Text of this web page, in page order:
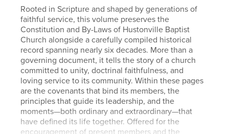
Rooted in Scripture and shaped by generations of
faithful service, this volume preserves the
Constitution and By-Laws of Hustonville Baptist
Church alongside a carefully compiled historical
record spanning nearly six decades. More than a
governing document, it tells the story of a church
committed to unity, doctrinal faithfulness, and
loving service to its community. Within these pages
are the covenants that bind its members, the
principles that guide its leadership, and the
moments—both ordinary and extraordinary—that
have defined its life together. Offered for the
encouragement of present members and the